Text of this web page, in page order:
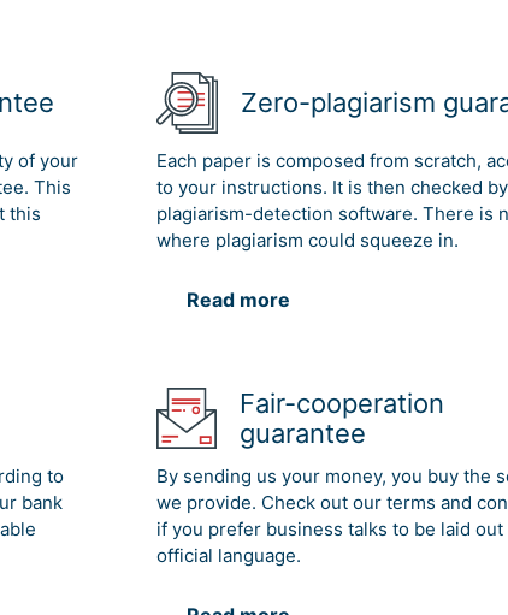
of your
This
this
Zero-plagiarism
Each paper is composed from scratch,
to your instructions. It is then checked
plagiarism-detection software. There is
where plagiarism could squeeze in.
Read more
to
bank
Fair-cooperation
guarantee
By sending us your money, you buy the
we provide. Check out our terms and
if you prefer business talks to be laid out
official language.